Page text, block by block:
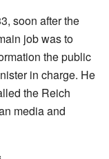
soon after the
job was to
the public
in charge. He
the Reich
media and